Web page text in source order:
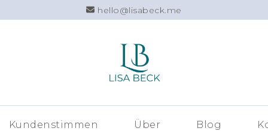
hello@lisabeck.me
Kundenstimmen Über Blog